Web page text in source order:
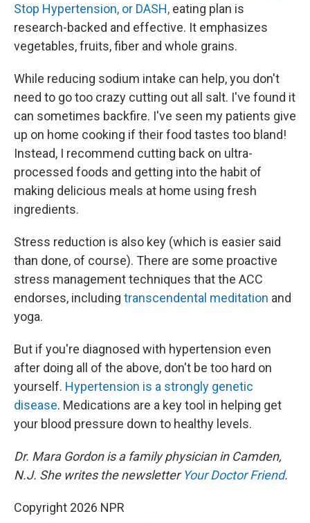
Stop Hypertension, or DASH, eating plan is
research-backed and effective. It emphasizes
vegetables, fruits, fiber and whole grains.
While reducing sodium intake can help, you don't
need to go too crazy cutting out all salt. I've found it
can sometimes backfire. I've seen my patients give
up on home cooking if their food tastes too bland!
Instead, I recommend cutting back on ultra-
processed foods and getting into the habit of
making delicious meals at home using fresh
ingredients.
Stress reduction is also key (which is easier said
than done, of course). There are some proactive
stress management techniques that the ACC
endorses, including transcendental meditation and
yoga.
But if you're diagnosed with hypertension even
after doing all of the above, don't be too hard on
yourself. Hypertension is a strongly genetic
disease. Medications are a key tool in helping get
your blood pressure down to healthy levels.
Dr. Mara Gordon is a family physician in Camden,
N.J. She writes the newsletter Your Doctor Friend.
Copyright 2026 NPR